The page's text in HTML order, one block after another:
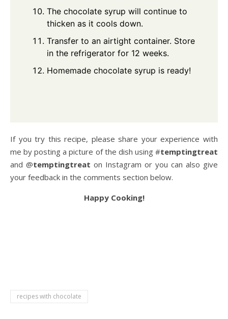
The chocolate syrup will continue to
thicken as it cools down.
Transfer to an airtight container. Store
in the refrigerator for 12 weeks.
Homemade chocolate syrup is ready!
If you try this recipe, please share your experience with
me by posting a picture of the dish using #temptingtreat
and @temptingtreat on Instagram or you can also give
your feedback in the comments section below.
Happy Cooking!
recipes with chocolate